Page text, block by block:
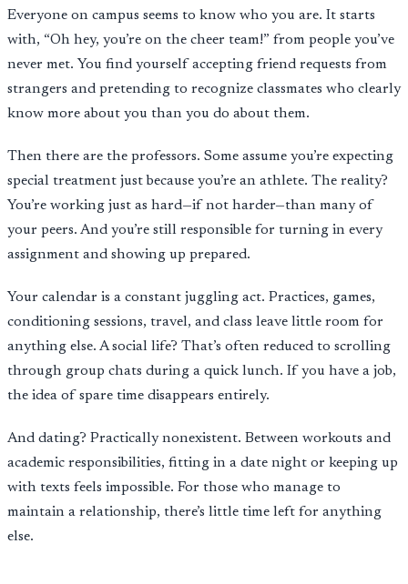
Everyone on campus seems to know who you are. It starts
with, “Oh hey, you’re on the cheer team!” from people you’ve
never met. You find yourself accepting friend requests from
strangers and pretending to recognize classmates who clearly
know more about you than you do about them.
Then there are the professors. Some assume you’re expecting
special treatment just because you’re an athlete. The reality?
You’re working just as hard—if not harder—than many of
your peers. And you’re still responsible for turning in every
assignment and showing up prepared.
Your calendar is a constant juggling act. Practices, games,
conditioning sessions, travel, and class leave little room for
anything else. A social life? That’s often reduced to scrolling
through group chats during a quick lunch. If you have a job,
the idea of spare time disappears entirely.
And dating? Practically nonexistent. Between workouts and
academic responsibilities, fitting in a date night or keeping up
with texts feels impossible. For those who manage to
maintain a relationship, there’s little time left for anything
else.